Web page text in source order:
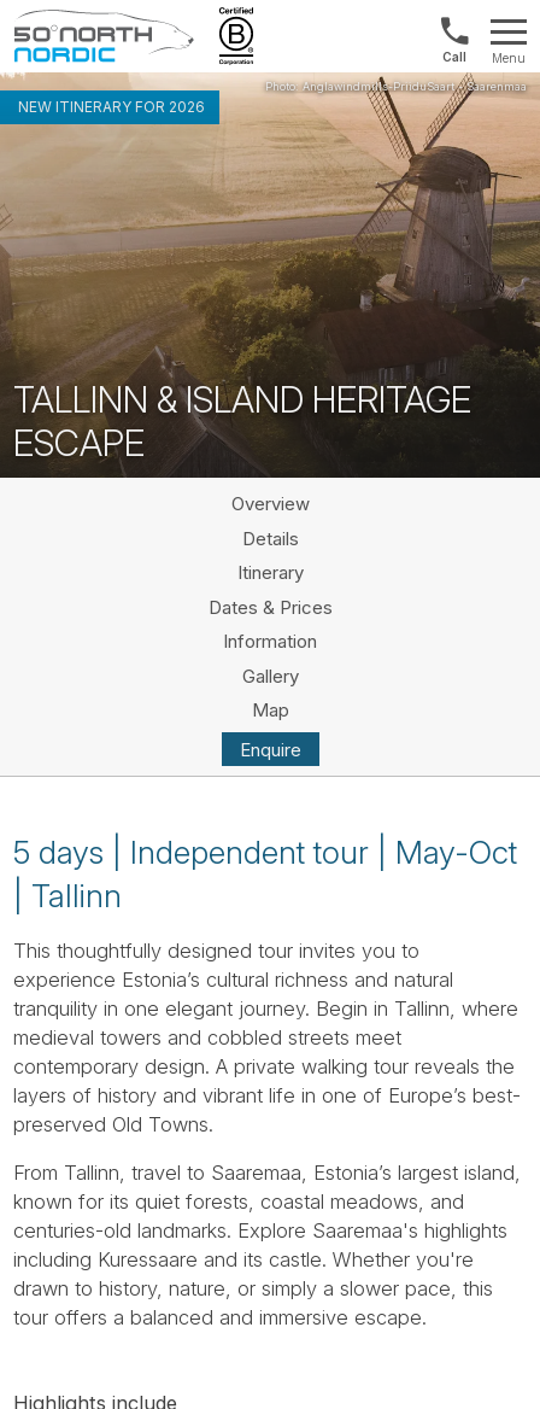
Fifty
Degrees
North
US/
&
+1888
880
0286
Menu
TALLINN & ISLAND HERITAGE
ESCAPE
NEW ITINERARY FOR 2026
Overview
Details
Itinerary
Dates & Prices
Information
Gallery
Map
Enquire
5 days | Independent tour | May-Oct
| Tallinn
This thoughtfully designed tour invites you to
experience Estonia’s cultural richness and natural
tranquility in one elegant journey. Begin in Tallinn, where
medieval towers and cobbled streets meet
contemporary design. A private walking tour reveals the
layers of history and vibrant life in one of Europe’s best-
preserved Old Towns.
From Tallinn, travel to Saaremaa, Estonia’s largest island,
known for its quiet forests, coastal meadows, and
centuries-old landmarks. Explore Saaremaa's highlights
including Kuressaare and its castle. Whether you're
drawn to history, nature, or simply a slower pace, this
tour offers a balanced and immersive escape.
Highlights include